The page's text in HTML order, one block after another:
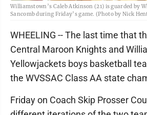
Williamstown’s Caleb Atkinson (21) is guarded by
Sancomb during Friday’s game. (Photo by Nick
WHEELING -- The last time that
Central Maroon Knights and
Yellowjackets boys basketball
the WVSSAC Class AA state
Friday on Coach Skip Prosser